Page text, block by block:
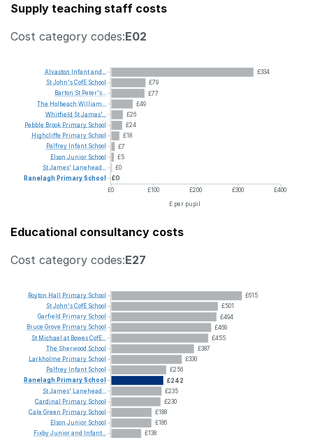
Supply teaching staff costs
Cost category codes:E02
£334
£79
£77
£49
£26
£24
£18
£7
£5
£0
£0
£0
£100 £200 £300
£400
£ per pupil
Alvaston Infantand...
StJohn'sCofE School
Barton St Peter's...
The Holbeach William...
Whitfield StJames'...
Pebble Brook Primary School
Highcliffe Primary School
Palfrey Infant School
Elson Junior School
StJames' Lanehead...
Ranelagh PrimarySchool
Educational consultancy costs
Cost category codes:E27
£615
£501
£494
£469
£455
£387
£330
£256
£242
£235
£230
£188
£186
£138
Royton Hall Primary School
StJohn'sCofE School
Garfield Primary School
Bruce Grove Primary School
St Michael at BowesCofE...
The Sherwood School
Larkholme Primary School
Palfrey Infant School
Ranelagh PrimarySchool
StJames'
Lanehead...
Cardinal
Primary School
Cale Green Primary School
Elson Junior School
FixbyJuniorand
Infant...